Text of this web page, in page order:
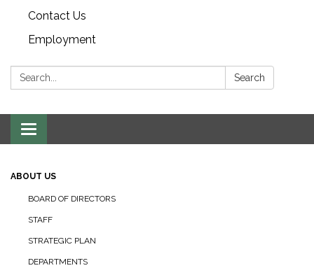
Contact Us
Employment
Search: Search
Toggle navigation
ABOUT US
BOARD OF DIRECTORS
STAFF
STRATEGIC PLAN
DEPARTMENTS